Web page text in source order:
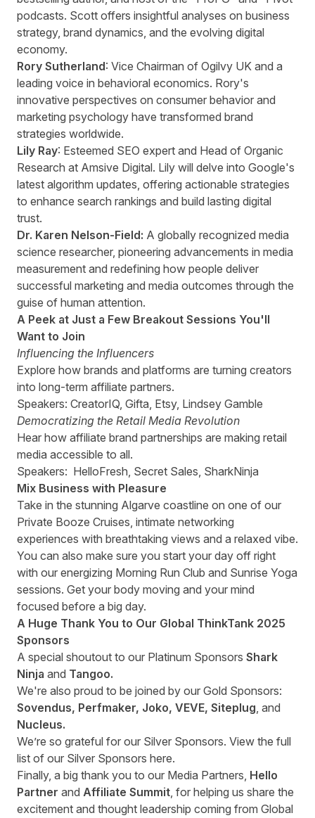
podcasts. Scott offers insightful analyses on business
strategy, brand dynamics, and the evolving digital
economy.
Rory Sutherland: Vice Chairman of Ogilvy UK and a
leading voice in behavioral economics. Rory's
innovative perspectives on consumer behavior and
marketing psychology have transformed brand
strategies worldwide.
Lily Ray: Esteemed SEO expert and Head of Organic
Research at Amsive Digital. Lily will delve into Google's
latest algorithm updates, offering actionable strategies
to enhance search rankings and build lasting digital
trust.
Dr. Karen Nelson-Field: A globally recognized media
science researcher, pioneering advancements in media
measurement and redefining how people deliver
successful marketing and media outcomes through the
guise of human attention.
A Peek at Just a Few Breakout Sessions You'll
Want to Join
Influencing the Influencers
Explore how brands and platforms are turning creators
into long-term affiliate partners.
Speakers: CreatorIQ, Gifta, Etsy, Lindsey Gamble
Democratizing the Retail Media Revolution
Hear how affiliate brand partnerships are making retail
media accessible to all.
Speakers: HelloFresh, Secret Sales, SharkNinja
Mix Business with Pleasure
Take in the stunning Algarve coastline on one of our
Private Booze Cruises, intimate networking
experiences with breathtaking views and a relaxed vibe.
You can also make sure you start your day off right
with our energizing Morning Run Club and Sunrise Yoga
sessions. Get your body moving and your mind
focused before a big day.
A Huge Thank You to Our Global ThinkTank 2025
Sponsors
A special shoutout to our Platinum Sponsors Shark
Ninja and Tangoo.
We're also proud to be joined by our Gold Sponsors:
Sovendus, Perfmaker, Joko, VEVE, Siteplug, and
Nucleus.
We’re so grateful for our Silver Sponsors. View the full
list of our Silver Sponsors here.
Finally, a big thank you to our Media Partners, Hello
Partner and Affiliate Summit, for helping us share the
excitement and thought leadership coming from Global